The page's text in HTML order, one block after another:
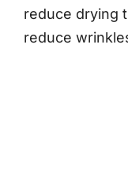
reduce drying
reduce